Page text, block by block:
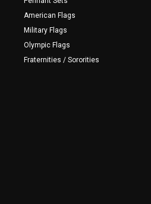
American Flags
Military Flags
Olympic Flags
Fraternities / Sororities